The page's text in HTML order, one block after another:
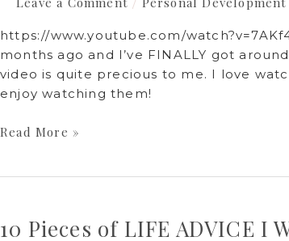
https://www.youtube.com/
months ago and I’ve FINALLY got
video is quite precious to me. I love
enjoy watching them!
Read More »
10 Pieces of LIFE ADVICE I
of